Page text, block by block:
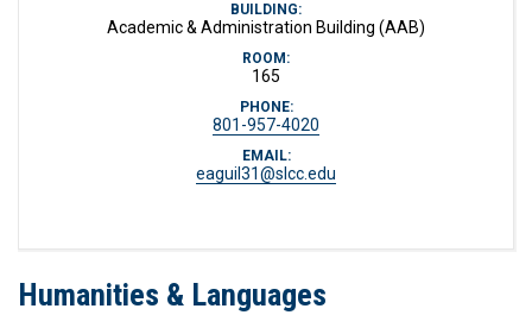
BUILDING:
Academic & Administration Building (AAB)
ROOM:
165
PHONE:
801-957-4020
EMAIL:
eaguil31@slcc.edu
Humanities & Languages